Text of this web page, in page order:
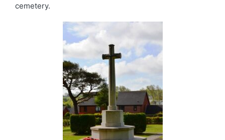
cemetery.